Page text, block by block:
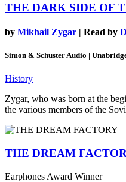
THE DARK SIDE OF
by Mikhail Zygar | Read by
Simon & Schuster Audio |
History
Zygar, who was born at the
the various members of the
THE DREAM
Earphones Award Winner